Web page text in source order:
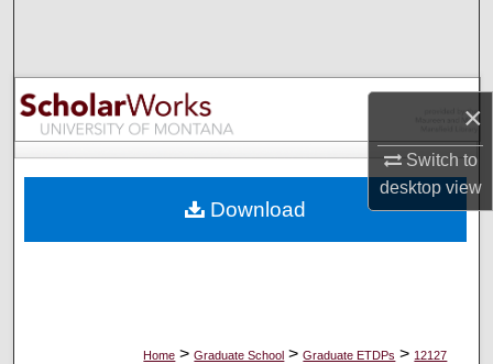
×
Switch to
desktopview
Browse Collections
My Account
Digital Commons Network™
Home > Graduate School > Graduate ETDPs > 12127
Download